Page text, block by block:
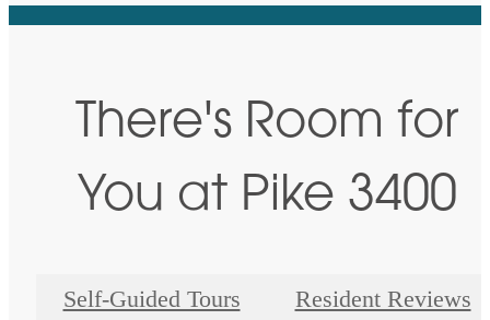
There's Room for
You at Pike 3400
Self-Guided Tours Resident Reviews